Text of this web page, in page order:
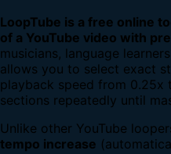
LoopTube is a free online
of a YouTube video with
musicians, language
allows you to select exact
playback speed from
sections repeatedly until
Unlike other YouTube
tempo increase